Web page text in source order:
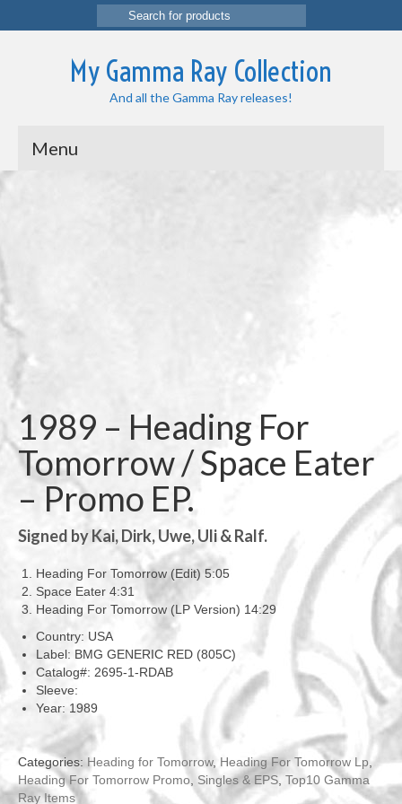
Search
for:
My Gamma Ray Collection
And all the Gamma Ray releases!
Menu
1989 – Heading For
Tomorrow / Space Eater
– Promo EP.
Signed by Kai, Dirk, Uwe, Uli & Ralf.
Heading For Tomorrow (Edit) 5:05
Space Eater 4:31
Heading For Tomorrow (LP Version) 14:29
Country: USA
Label: BMG GENERIC RED (805C)
Catalog#: 2695-1-RDAB
Sleeve:
Year: 1989
Categories: Heading for Tomorrow, Heading For Tomorrow Lp ,
Heading For Tomorrow Promo Singles & EPS Top10 Gamma
Ray Items